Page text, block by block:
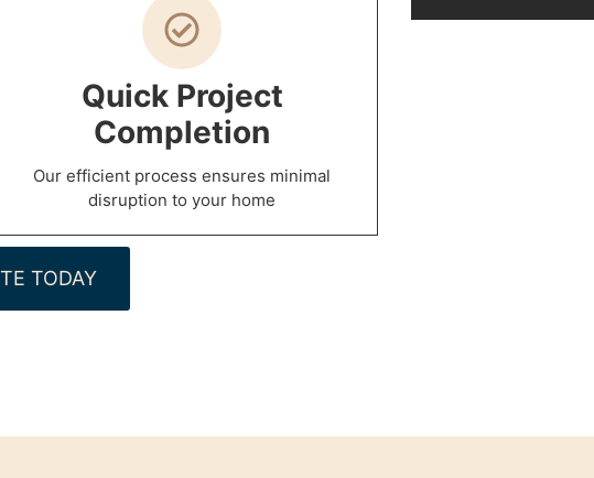
Quick Project
Completion
Our efficient process ensures minimal
disruption to your home
TODAY